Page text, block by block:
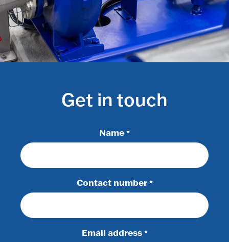
Get in touch
Name *
Contact number *
Email address *